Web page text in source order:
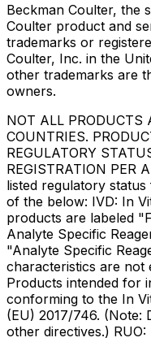
Beckman Coulter, the
Coulter product and
trademarks or
Coulter, Inc. in the
other trademarks are
owners.
NOT ALL PRODUCTS
COUNTRIES.
REGULATORY
REGISTRATION PER
listed regulatory
of the below: IVD: In
products are labeled
Analyte Specific
"Analyte Specific
characteristics are not
Products intended for
conforming to the In
(EU) 2017/746. (Note:
other directives.)